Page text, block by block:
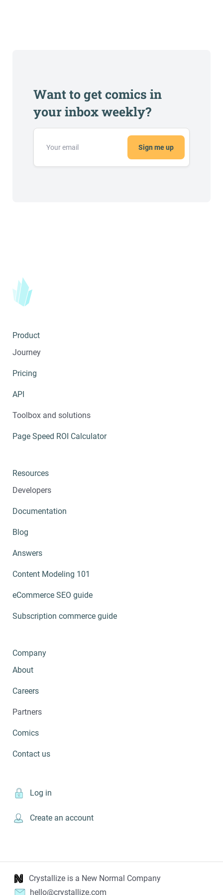
Want to get comics in
your inbox weekly?
Sign me up
Product
Journey
Pricing
API
Toolbox and solutions
Page Speed ROI Calculator
Resources
Developers
Documentation
Blog
Answers
Content Modeling 101
eCommerce SEO guide
Subscription commerce guide
Company
About
Careers
Partners
Comics
Contact us
Log in
Create an account
Crystallize is a New Normal Company
hello@crystallize.com